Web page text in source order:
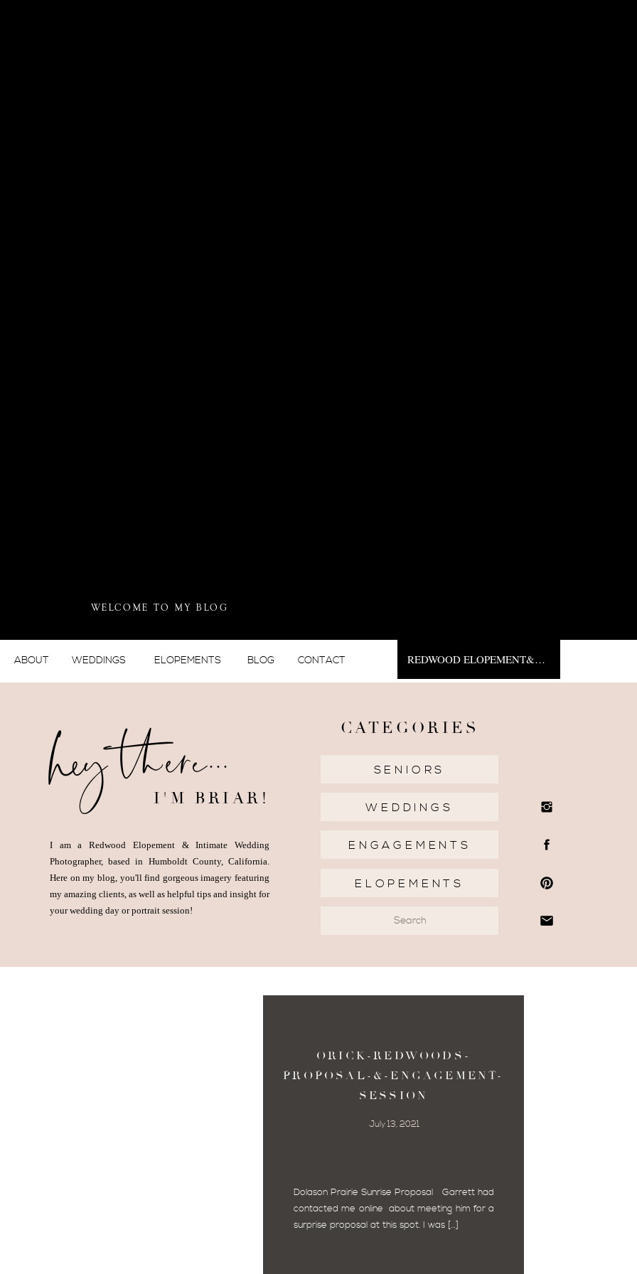
WELCOME TO MY BLOG
BLOG CONTACT
WEDDINGS ELOPEMENTS
ABOUT REDWOOD ELOPEMENT&NBSP;
hey there...
I am a Redwood Elopement & Intimate Wedding
Photographer, based in Humboldt County, California.
Here on my blog, you'll find gorgeous imagery featuring
my amazing clients, as well as helpful tips and insight for
your wedding day or portrait session!
I'M BRIAR!
CATEGORIES
SENIORS
WEDDINGS
ENGAGEMENTS
ELOPEMENTS
Dolason Prairie Sunrise Proposal Garrett had
contacted me online about meeting him for a
surprise proposal at this spot. I was […]
July 13, 2021
ORICK-REDWOODS-
PROPOSAL-&-ENGAGEMENT-
SESSION